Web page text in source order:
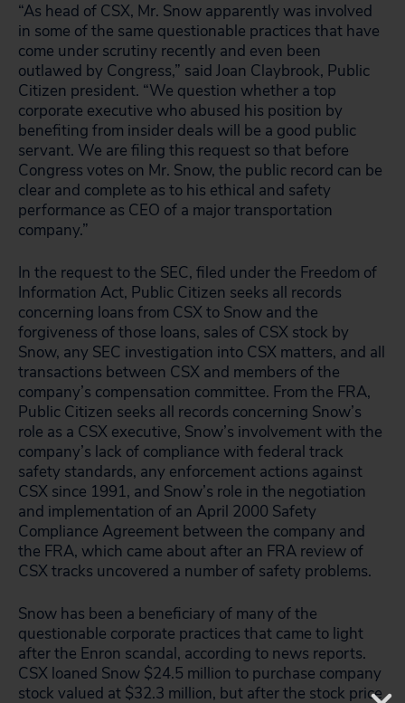
“As head of CSX, Mr. Snow apparently was involved
in some of the same questionable practices that have
come under scrutiny recently and even been
outlawed by Congress,” said Joan Claybrook, Public
Citizen president. “We question whether a top
corporate executive who abused his position by
benefiting from insider deals will be a good public
servant. We are filing this request so that before
Congress votes on Mr. Snow, the public record can be
clear and complete as to his ethical and safety
performance as CEO of a major transportation
company.”
In the request to the SEC, filed under the Freedom of
Information Act, Public Citizen seeks all records
concerning loans from CSX to Snow and the
forgiveness of those loans, sales of CSX stock by
Snow, any SEC investigation into CSX matters, and all
transactions between CSX and members of the
company’s compensation committee. From the FRA,
Public Citizen seeks all records concerning Snow’s
role as a CSX executive, Snow’s involvement with the
company’s lack of compliance with federal track
safety standards, any enforcement actions against
CSX since 1991, and Snow’s role in the negotiation
and implementation of an April 2000 Safety
Compliance Agreement between the company and
the FRA, which came about after an FRA review of
CSX tracks uncovered a number of safety problems.
Snow has been a beneficiary of many of the
questionable corporate practices that came to light
after the Enron scandal, according to news reports.
CSX loaned Snow $24.5 million to purchase company
stock valued at $32.3 million, but after the stock price